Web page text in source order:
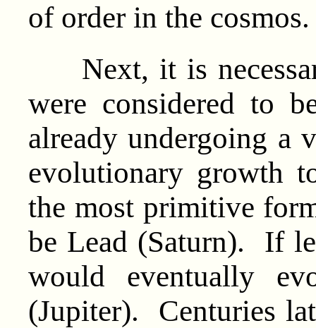
of order in the cosmos.
Next, it is
were considered to
already undergoing a
evolutionary growth
the most primitive
be Lead (Saturn). If
would eventually
(Jupiter). Centuries